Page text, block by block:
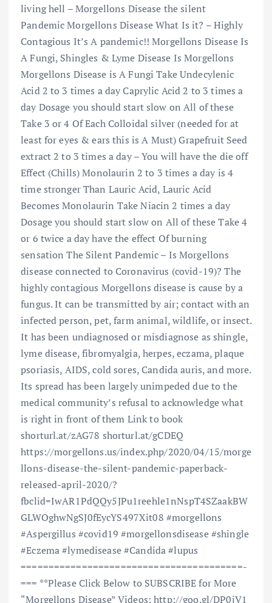
living hell – Morgellons Disease the silent
Pandemic Morgellons Disease What Is it? – Highly
Contagious It’s A pandemic!! Morgellons Disease Is
A Fungi, Shingles & Lyme Disease Is Morgellons
Morgellons Disease is A Fungi Take Undecylenic
Acid 2 to 3 times a day Caprylic Acid 2 to 3 times a
day Dosage you should start slow on All of these
Take 3 or 4 Of Each Colloidal silver (needed for at
least for eyes & ears this is A Must) Grapefruit Seed
extract 2 to 3 times a day – You will have the die off
Effect (Chills) Monolaurin 2 to 3 times a day is 4
time stronger Than Lauric Acid, Lauric Acid
Becomes Monolaurin Take Niacin 2 times a day
Dosage you should start slow on All of these Take 4
or 6 twice a day have the effect Of burning
sensation The Silent Pandemic – Is Morgellons
disease connected to Coronavirus (covid-19)? The
highly contagious Morgellons disease is cause by a
fungus. It can be transmitted by air; contact with an
infected person, pet, farm animal, wildlife, or insect.
It has been undiagnosed or misdiagnose as shingle,
lyme disease, fibromyalgia, herpes, eczama, plaque
psoriasis, AIDS, cold sores, Candida auris, and more.
Its spread has been largely unimpeded due to the
medical community’s refusal to acknowledge what
is right in front of them Link to book
shorturl.at/zAG78 shorturl.at/gCDEQ
https://morgellons.us/index.php/2020/04/15/morge
llons-disease-the-silent-pandemic-paperback-
released-april-2020/?
fbclid=IwAR1PdQQy5JPu1reehle1nNspT4SZaakBW
GLWOghwNgSJ0fEycYS497Xit08 #morgellons
#Aspergillus #covid19 #morgellonsdisease #shingle
#Eczema #lymedisease #Candida #lupus
==============================­=========­=­
=== **Please Click Below to SUBSCRIBE for More
“Morgellons Disease” Videos: http://goo.gl/DP0jV1